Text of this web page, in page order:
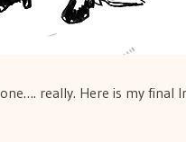
really. Here is my final